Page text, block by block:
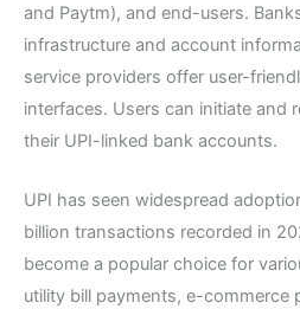
and Paytm), and end-users.
infrastructure and account
service providers offer user-
interfaces. Users can initiate and
their UPI-linked bank accounts.
UPI has seen widespread
billion transactions recorded in
become a popular choice for
utility bill payments, e-commerce